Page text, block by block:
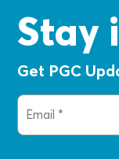
Stay
Get PGC
Email